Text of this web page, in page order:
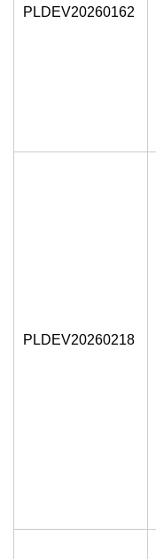
PLDEV20260162
PLDEV20260218